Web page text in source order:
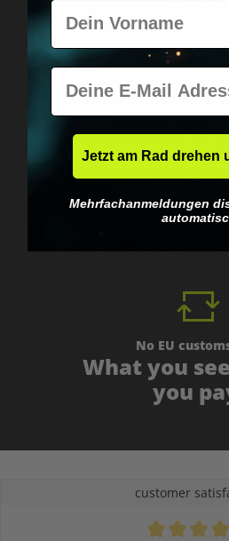
Worldwide
Fast &
No EU
What you
you
customer
Vorname
E-Mail
Jetzt am Rad drehen
Mehrfachanmeldungen